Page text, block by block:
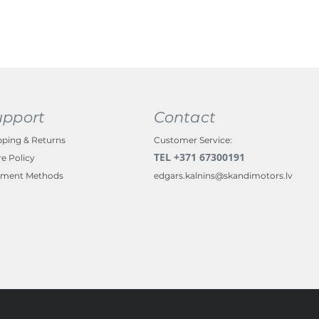
& Returns
Policy
Methods
Contact
Customer Service:
TEL +371 67300191
edgars.kalnins@skandimotors.lv